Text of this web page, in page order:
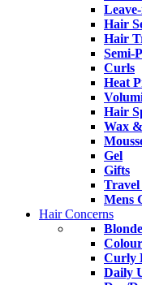
Hair
Hair
Semi-
Curls
Heat
Hair
Wax
Gel
Gifts
Mens
Hair Concerns
Curly
Daily